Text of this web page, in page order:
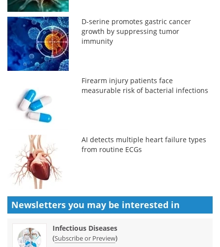
D-serine promotes gastric cancer
growth by suppressing tumor
immunity
Firearm injury patients face
measurable risk of bacterial infections
AI detects multiple heart failure types
from routine ECGs
Newsletters you may be interested in
Infectious Diseases
(Subscribe or Preview)